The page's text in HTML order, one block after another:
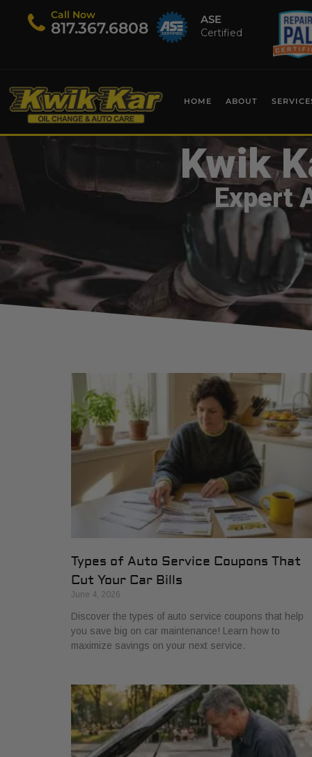
Call Now
​817.367.6808 ASE
Certified
HOME ABOUT
Kwik
Expert
Types of Auto Service Coupons That
Cut Your Car Bills
June 4, 2026
Discover the types of auto service coupons that help
you save big on car maintenance! Learn how to
maximize savings on your next service.